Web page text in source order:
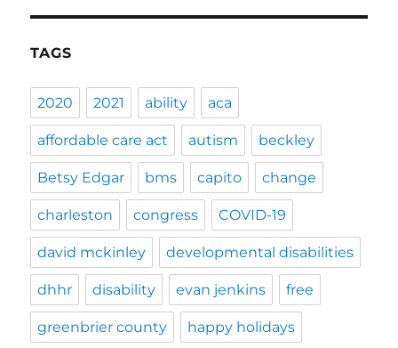
TAGS
2020 2021 ability aca
affordable care act autism beckley
Betsy Edgar bms capito change
charleston congress COVID-19
david mckinley developmental disabilities
dhhr disability evan jenkins free
greenbrier county happy holidays